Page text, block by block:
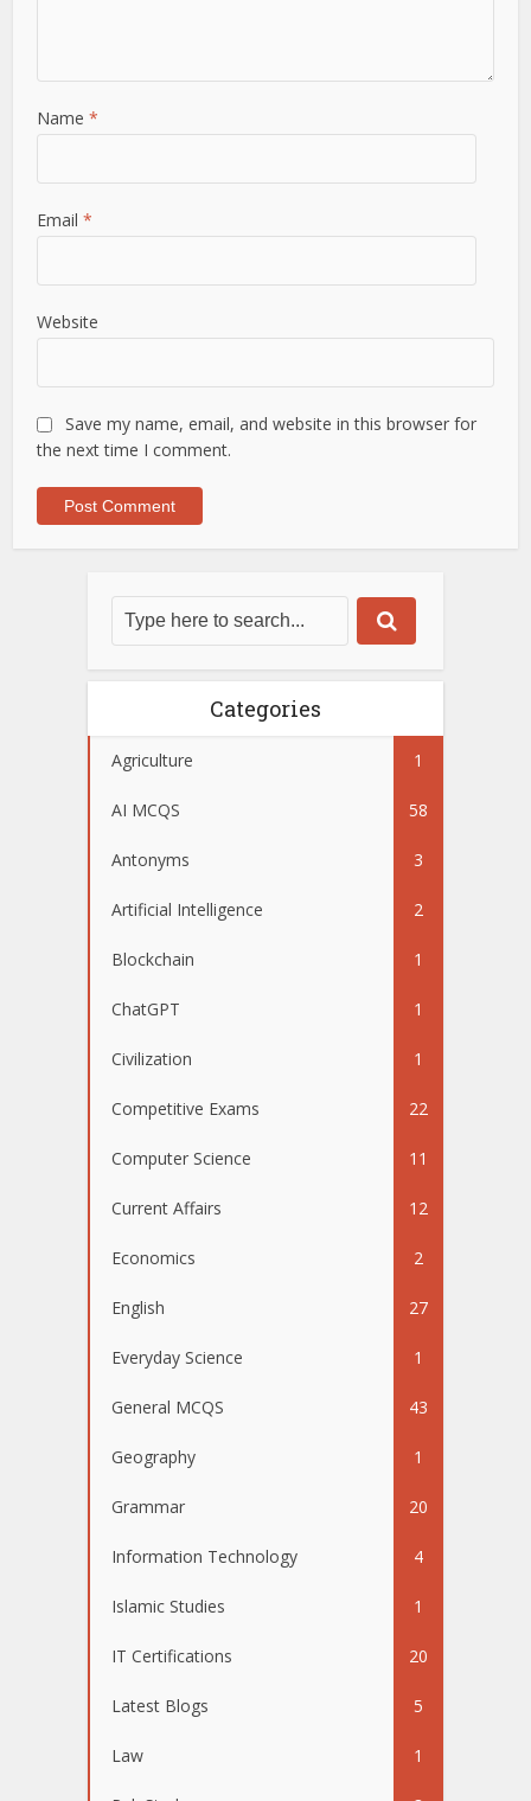
Name*
Email*
Website
Save my name, email, and website in this browser for
the next time I comment.
Categories
Agriculture 1
AI MCQS 58
Antonyms 3
Artificial Intelligence 2
Blockchain 1
ChatGPT 1
Civilization 1
Competitive Exams 22
Computer Science 11
Current Affairs 12
Economics 2
English 27
Everyday Science 1
General MCQS 43
Geography 1
Grammar 20
Information Technology 4
Islamic Studies 1
IT Certifications 20
Latest Blogs 5
Law 1